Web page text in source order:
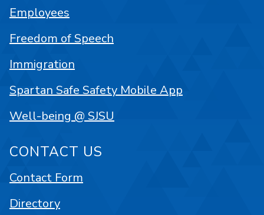
Employees
Freedom of Speech
Immigration
Spartan Safe Safety Mobile App
Well-being @ SJSU
CONTACT US
Contact Form
Directory